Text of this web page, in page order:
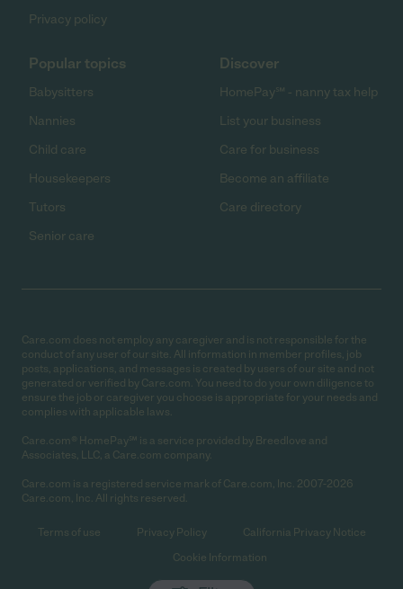
Privacy policy
Popular topics
Babysitters
Nannies
Child care
Housekeepers
Tutors
Senior care
Discover
HomePay℠ - nanny tax help
List your business
Care for business
Become an affiliate
Care directory
Care.com does not employ any caregiver and is not responsible for the
conduct of any user of our site. All information in member profiles, job
posts, applications, and messages is created by users of our site and not
generated or verified by Care.com. You need to do your own diligence to
ensure the job or caregiver you choose is appropriate for your needs and
complies with applicable laws.
Care.com® HomePay℠ is a service provided by Breedlove and
Associates, LLC, a Care.com company.
Care.com is a registered service mark of Care.com, Inc. 2007-2026
Care.com, Inc. All rights reserved.
Terms of use Privacy Policy
California Privacy Notice
Cookie Information